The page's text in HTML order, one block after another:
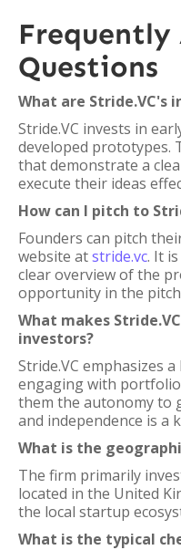
Frequently
Questions
What are Stride.VC's
Stride.VC invests in
developed prototypes.
that demonstrate a
execute their ideas
How can I pitch to
Founders can pitch
website atstride.vc. It
clear overview of the
opportunity in the pitch
What makes
investors?
Stride.VC emphasizes
engaging with
them the autonomy to
and independence is a
What is the
The firm primarily
located in the United
the local startup
What is the typical